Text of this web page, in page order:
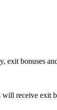
exit bonuses
receive exit